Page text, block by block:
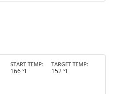
START TEMP
166 °F
TARGET TEMP
152 °F